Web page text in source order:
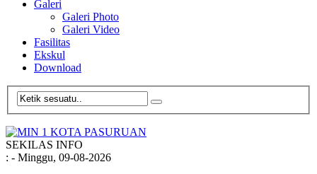
Galeri
Galeri Photo
Galeri Video
Fasilitas
Ekskul
Download
SEKILAS INFO
: - Minggu, 09-08-2026